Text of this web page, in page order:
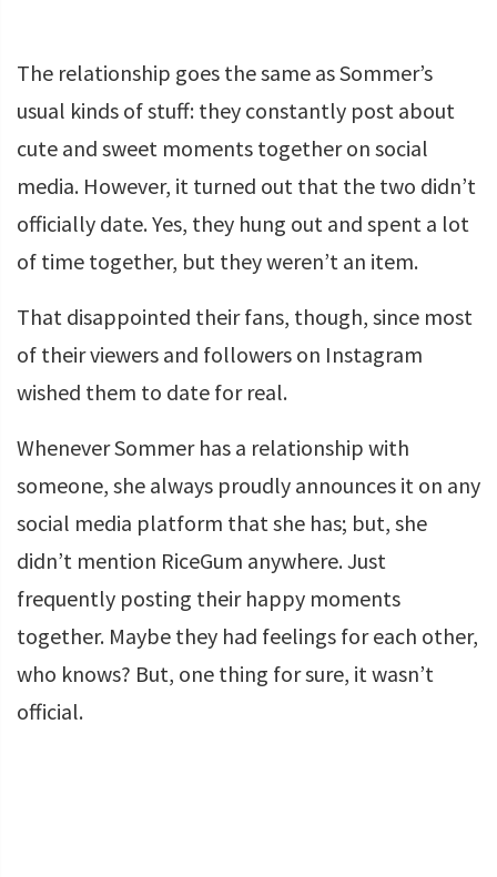
The relationship goes the same as Sommer’s
usual kinds of stuff: they constantly post about
cute and sweet moments together on social
media. However, it turned out that the two didn’t
officially date. Yes, they hung out and spent a lot
of time together, but they weren’t an item.
That disappointed their fans, though, since most
of their viewers and followers on Instagram
wished them to date for real.
Whenever Sommer has a relationship with
someone, she always proudly announces it on any
social media platform that she has; but, she
didn’t mention RiceGum anywhere. Just
frequently posting their happy moments
together. Maybe they had feelings for each other,
who knows? But, one thing for sure, it wasn’t
official.